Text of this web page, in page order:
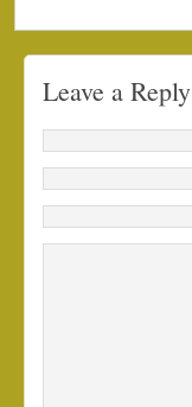
Leave a Reply